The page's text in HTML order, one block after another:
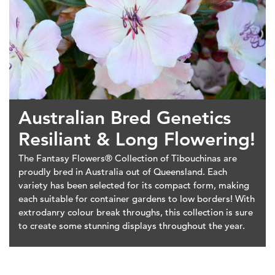
Australian Bred Genetics
Resiliant & Long Flowering!
The Fantasy Flowers® Collection of Tibouchinas are
proudly bred in Australia out of Queensland. Each
variety has been selected for its compact form, making
each suitable for container gardens to low borders! With
extrodanry colour break throughs, this collection is sure
to create some stunning displays throughout the year.